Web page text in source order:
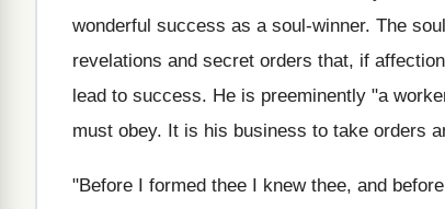
wonderful success as a soul-winner. The
revelations and secret orders that, if
lead to success. He is preeminently "a
must obey. It is his business to take orders
"Before I formed thee I knew thee, and